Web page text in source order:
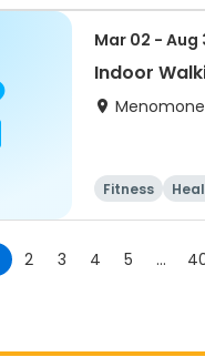
Mar 02 - Aug
Indoor
Fitness
2 3 4 5 ...